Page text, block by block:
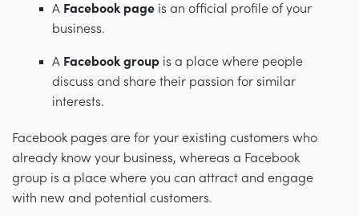
A Facebook page is an official profile of your
business.
A Facebook group is a place where people
discuss and share their passion for similar
interests.
Facebook pages are for your existing customers who
already know your business, whereas a Facebook
group is a place where you can attract and engage
with new and potential customers.